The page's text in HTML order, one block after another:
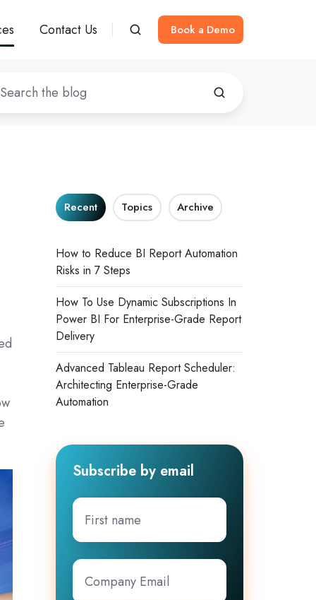
Contact Us Book a Demo
Recent Topics Archive
How to Reduce BI Report Automation
Risks in 7 Steps
How To Use Dynamic Subscriptions In
Power BI For Enterprise-Grade Report
Delivery
Advanced Tableau Report Scheduler:
Architecting Enterprise-Grade
Automation
Subscribe by email
First
name
Company
Email*